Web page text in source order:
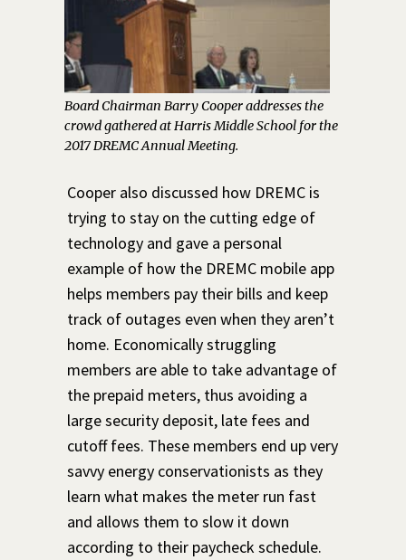
Board Chairman Barry Cooper addresses the
crowd gathered at Harris Middle School for the
2017 DREMC Annual Meeting.
Cooper also discussed how DREMC is
trying to stay on the cutting edge of
technology and gave a personal
example of how the DREMC mobile app
helps members pay their bills and keep
track of outages even when they aren’t
home. Economically struggling
members are able to take advantage of
the prepaid meters, thus avoiding a
large security deposit, late fees and
cutoff fees. These members end up very
savvy energy conservationists as they
learn what makes the meter run fast
and allows them to slow it down
according to their paycheck schedule.